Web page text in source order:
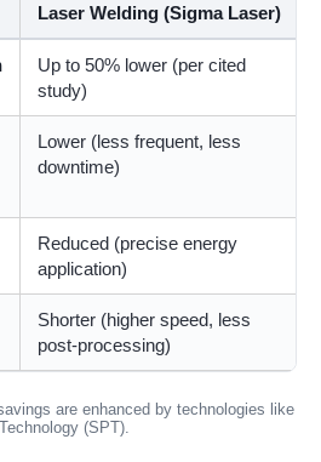
Laser Welding (Sigma Laser)
Up to 50% lower (per cited
study)
Lower (less frequent, less
downtime)
Reduced (precise energy
application)
Shorter (higher speed, less
post-processing)
are enhanced by technologies like
(SPT).